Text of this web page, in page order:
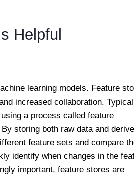
Helpful
learning models. Feature
increased collaboration.
a process called feature
storing both raw data and
feature sets and compare
identify when changes in the
important, feature stores are